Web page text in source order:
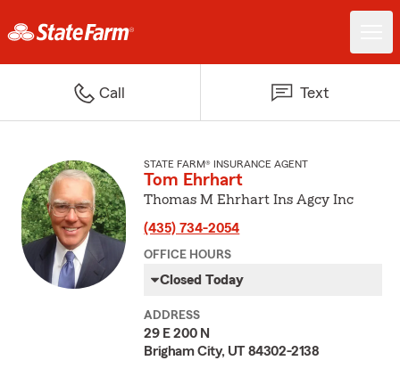
Call Text
STATE FARM® INSURANCE AGENT
Tom Ehrhart
Thomas M Ehrhart Ins Agcy Inc
(435) 734-2054
OFFICE HOURS
Closed Today
ADDRESS
29 E 200 N
Brigham City, UT 84302-2138